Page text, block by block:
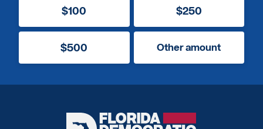
$100 $250
$500 Other amount
Florida